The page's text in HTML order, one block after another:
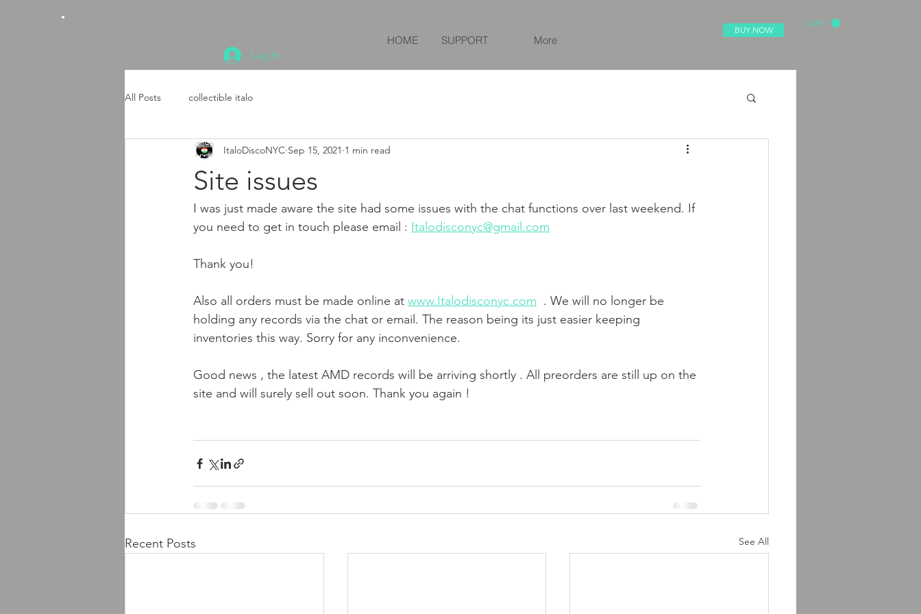
BUY NOW
CART
Log In
All Posts collectible italo
Site issues
ItaloDiscoNYC Sep 15, 2021 1 min read
I was just made aware the site had some issues with the chat functions over last weekend. If
you need to get in touch please email : Italodisconyc@gmail.com
Thank you!
Also all orders must be made online at www.Italodisconyc.com
  . We will no longer be
holding any records via the chat or email. The reason being its just easier keeping
inventories this way. Sorry for any inconvenience.
Good news , the latest AMD records will be arriving shortly . All preorders are still up on the
site and will surely sell out soon. Thank you again !
Recent Posts See All
HOME SUPPORT More